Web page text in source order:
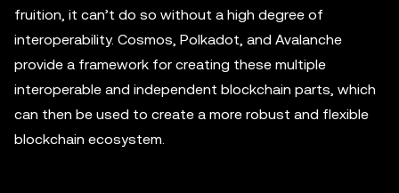
fruition, it can’t do so without a high degree of
interoperability. Cosmos, Polkadot, and Avalanche
provide a framework for creating these multiple
interoperable and independent blockchain parts, which
can then be used to create a more robust and flexible
blockchain ecosystem.